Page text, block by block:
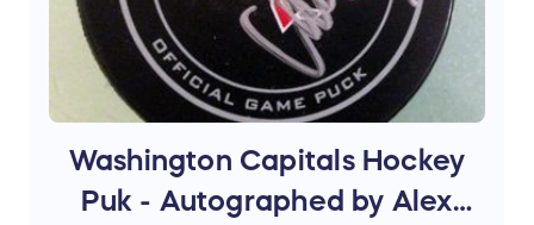
Washington Capitals Hockey
Puk - Autographed by Alex